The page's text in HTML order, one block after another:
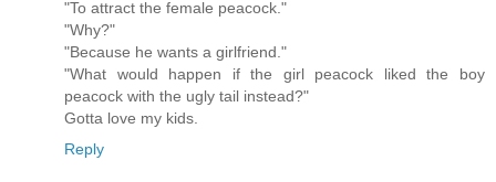
"To attract the female peacock."
"Why?"
"Because he wants a girlfriend."
"What would happen if the girl peacock liked the boy
peacock with the ugly tail instead?"
Gotta love my kids.
Reply